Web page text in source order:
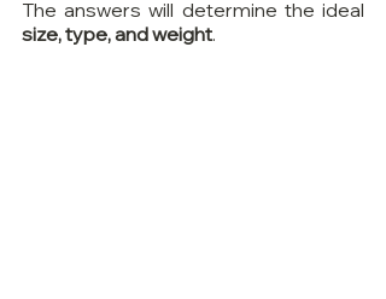
size, type, and weight.